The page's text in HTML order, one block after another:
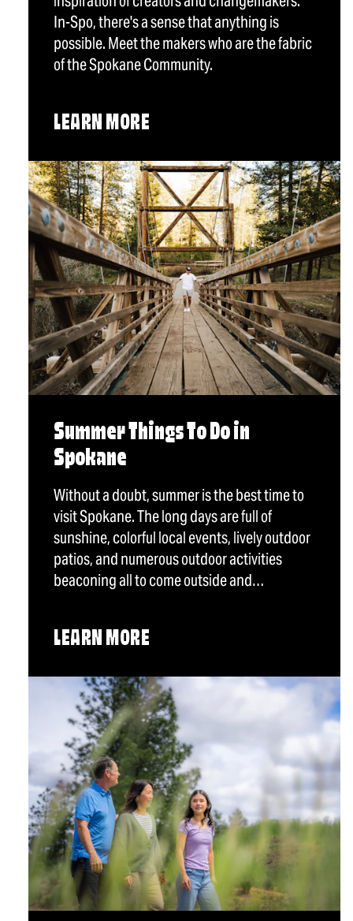
In-Spo, there's a sense that anything is
possible. Meet the makers who are the fabric
of the Spokane Community.
LEARN MORE
Summer Things To Do in
Spokane
Without a doubt, summer is the best time to
visit Spokane. The long days are full of
sunshine, colorful local events, lively outdoor
patios, and numerous outdoor activities
beaconing all to come outside and…
LEARN MORE